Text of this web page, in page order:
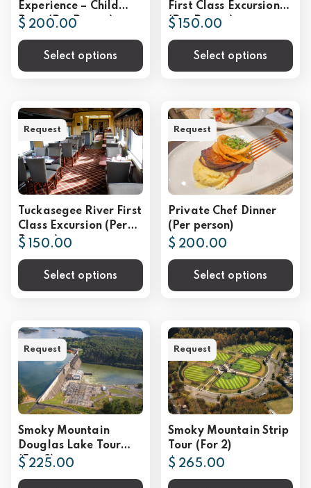
Experience – Child
Rate (Per Person)
$ 200.00
Select options
First Class Excursion
(Per Person)
$ 150.00
Select options
Tuckasegee River First
Class Excursion (Per
Person)
$ 150.00
Select options
Request
Private Chef Dinner
(Per person)
$ 200.00
Select options
Request
Smoky Mountain
Douglas Lake Tour
(For 2)
$ 225.00
Request
Smoky Mountain Strip
Tour (For 2)
$ 265.00
Request